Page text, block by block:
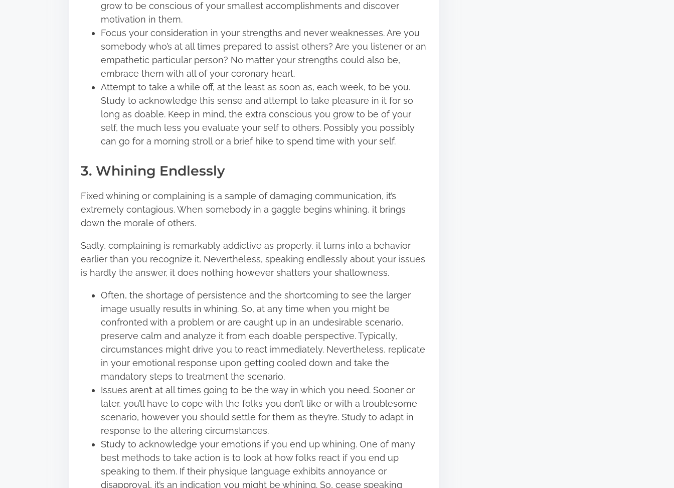
grow to be conscious of your smallest accomplishments and discover
motivation in them.
Focus your consideration in your strengths and never weaknesses. Are you
somebody who’s at all times prepared to assist others? Are you listener or an
empathetic particular person? No matter your strengths could also be,
embrace them with all of your coronary heart.
Attempt to take a while off, at the least as soon as, each week, to be you.
Study to acknowledge this sense and attempt to take pleasure in it for so
long as doable. Keep in mind, the extra conscious you grow to be of your
self, the much less you evaluate your self to others. Possibly you possibly
can go for a morning stroll or a brief hike to spend time with your self.
3. Whining Endlessly
Fixed whining or complaining is a sample of damaging communication, it’s
extremely contagious. When somebody in a gaggle begins whining, it brings
down the morale of others.
Sadly, complaining is remarkably addictive as properly, it turns into a behavior
earlier than you recognize it. Nevertheless, speaking endlessly about your issues
is hardly the answer, it does nothing however shatters your shallowness.
Often, the shortage of persistence and the shortcoming to see the larger
image usually results in whining. So, at any time when you might be
confronted with a problem or are caught up in an undesirable scenario,
preserve calm and analyze it from each doable perspective. Typically,
circumstances might drive you to react immediately. Nevertheless, replicate
in your emotional response upon getting cooled down and take the
mandatory steps to treatment the scenario.
Issues aren’t at all times going to be the way in which you need. Sooner or
later, you’ll have to cope with the folks you don’t like or with a troublesome
scenario, however you should settle for them as they’re. Study to adapt in
response to the altering circumstances.
Study to acknowledge your emotions if you end up whining. One of many
best methods to take action is to look at how folks react if you end up
speaking to them. If their physique language exhibits annoyance or
disapproval, it’s an indication you might be whining. So, cease speaking